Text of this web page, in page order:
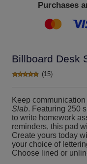
Purchases
Billboard Desk
(15)
Keep
Slab. Featuring 250
to write homework
reminders, this pad
Create yours today
your choice of
Choose lined or